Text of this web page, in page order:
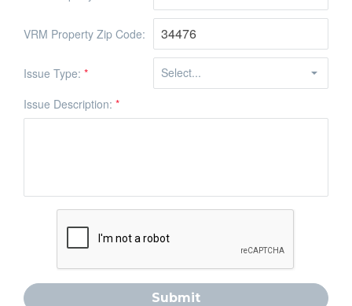
VRM Property Zip Code:
Issue Type: *
Issue Description: *
Submit